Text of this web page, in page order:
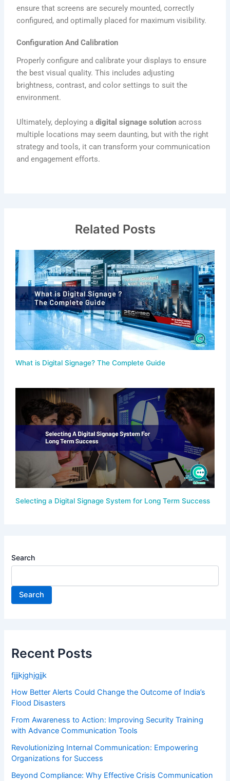
ensure that screens are securely mounted, correctly
configured, and optimally placed for maximum visibility.
Configuration And Calibration
Properly configure and calibrate your displays to ensure
the best visual quality. This includes adjusting
brightness, contrast, and color settings to suit the
environment.
Ultimately, deploying adigital signage solution across
multiple locations may seem daunting, but with the right
strategy and tools, it can transform your communication
and engagement efforts.
Related Posts
What is Digital Signage? The Complete Guide
Selecting a Digital Signage System for Long Term Success
Search
Search
Recent Posts
fjjjkjghjgjjk
How Better Alerts Could Change the Outcome of India’s
Flood Disasters
From Awareness to Action: Improving Security Training
with Advance Communication Tools
Revolutionizing Internal Communication: Empowering
Organizations for Success
Beyond Compliance: Why Effective Crisis Communication